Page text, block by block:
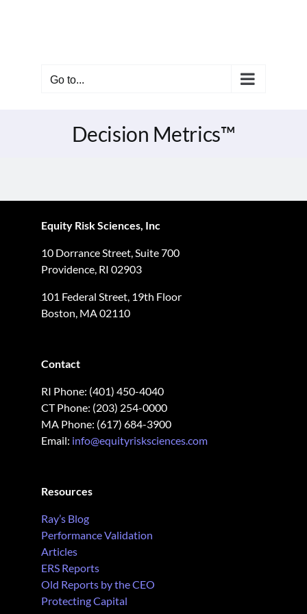
Go to...
Decision Metrics™
Equity Risk Sciences, Inc
10 Dorrance Street, Suite 700
Providence, RI 02903
101 Federal Street, 19th Floor
Boston, MA 02110
Contact
RI Phone: (401) 450-4040
CT Phone: (203) 254-0000
MA Phone: (617) 684-3900
Email: info@equityrisksciences.com
Resources
Ray’s Blog
Performance Validation
Articles
ERS Reports
Old Reports by the CEO
Protecting Capital